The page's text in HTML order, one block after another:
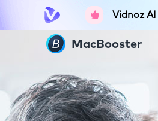
Vidnoz AI
MacBooster